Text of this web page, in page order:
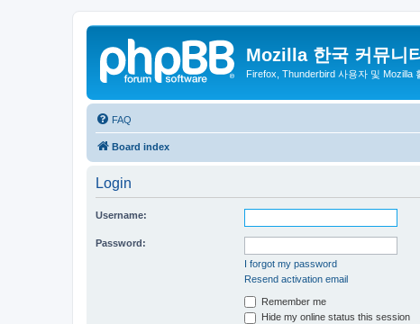
Mozilla 한국 커뮤니티
Firefox, Thunderbird 사용자 및 Mozilla
FAQ
Board index
Login
Username:
Password:
I forgot my password
Resend activation email
Remember me
Hide my online status this session